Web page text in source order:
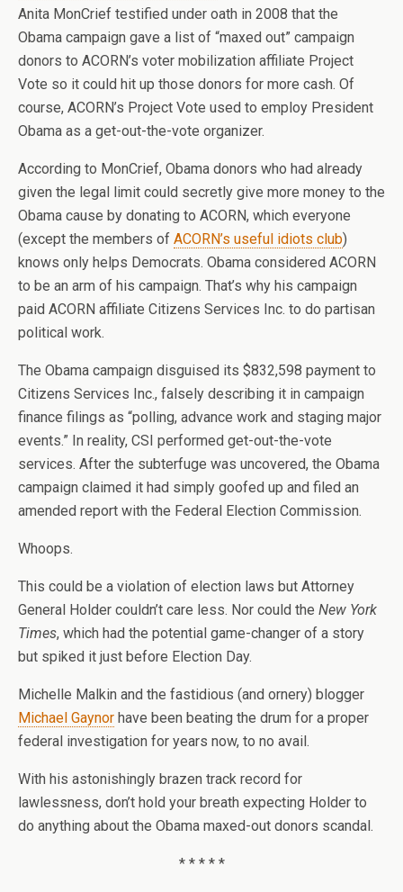
Anita MonCrief testified under oath in 2008 that the
Obama campaign gave a list of “maxed out” campaign
donors to ACORN’s voter mobilization affiliate Project
Vote so it could hit up those donors for more cash. Of
course, ACORN’s Project Vote used to employ President
Obama as a get-out-the-vote organizer.
According to MonCrief, Obama donors who had already
given the legal limit could secretly give more money to the
Obama cause by donating to ACORN, which everyone
(except the members of ACORN’s useful idiots club)
knows only helps Democrats. Obama considered ACORN
to be an arm of his campaign. That’s why his campaign
paid ACORN affiliate Citizens Services Inc. to do partisan
political work.
The Obama campaign disguised its $832,598 payment to
Citizens Services Inc., falsely describing it in campaign
finance filings as “polling, advance work and staging major
events.” In reality, CSI performed get-out-the-vote
services. After the subterfuge was uncovered, the Obama
campaign claimed it had simply goofed up and filed an
amended report with the Federal Election Commission.
Whoops.
This could be a violation of election laws but Attorney
General Holder couldn’t care less. Nor could the New York
Times, which had the potential game-changer of a story
but spiked it just before Election Day.
Michelle Malkin and the fastidious (and ornery) blogger
Michael Gaynor have been beating the drum for a proper
federal investigation for years now, to no avail.
With his astonishingly brazen track record for
lawlessness, don’t hold your breath expecting Holder to
do anything about the Obama maxed-out donors scandal.
* * * * *